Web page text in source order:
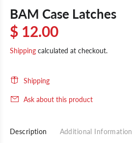
BAM Case Latches
$ 12.00
Shipping calculated at checkout.
Shipping
Ask about this product
Description Additional Information